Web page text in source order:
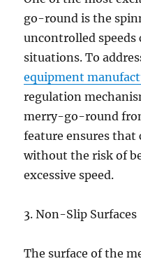
go-round is the
uncontrolled speeds
situations. To
equipment
regulation
merry-go-round
feature ensures that
without the risk of
excessive speed.
3. Non-Slip Surfaces
The surface of the